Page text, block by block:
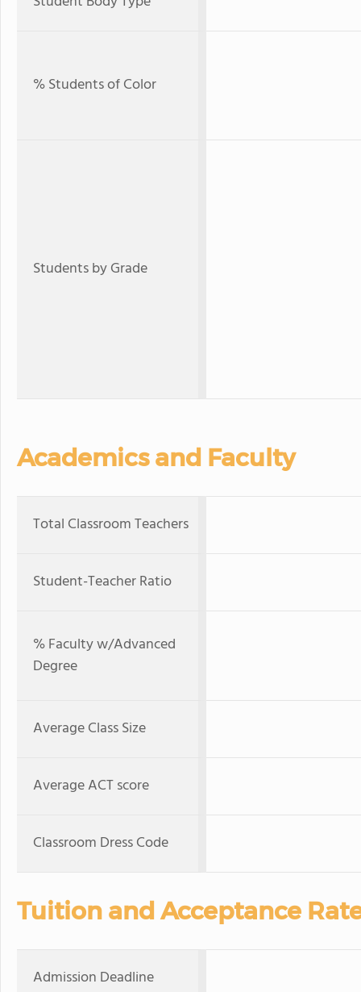
% Students of Color
Students by Grade
Academics and Faculty
Total Classroom Teachers
Student-Teacher Ratio
% Faculty w/Advanced
Degree
Average Class Size
Average ACT score
Classroom Dress Code
Tuition and Acceptance
Admission Deadline